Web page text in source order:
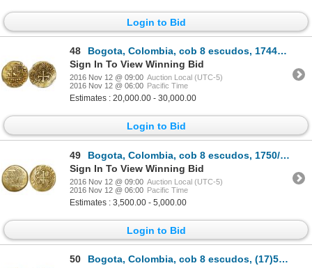
Login to Bid
48
Bogota, Colombia, cob 8 escudos, 1744S, E-S to right (8-F to left), very rare, encapsulated NGC XF 4
Sign In To View Winning Bid
2016 Nov 12 @ 09:00 Auction Local (UTC-5)
2016 Nov 12 @ 06:00 Pacific Time
Estimates : 20,000.00 - 30,000.00
Login to Bid
49
Bogota, Colombia, cob 8 escudos, 1750/49S, F-S to right (S-8 to left?), rare.
Sign In To View Winning Bid
2016 Nov 12 @ 09:00 Auction Local (UTC-5)
2016 Nov 12 @ 06:00 Pacific Time
Estimates : 3,500.00 - 5,000.00
Login to Bid
50
Bogota, Colombia, cob 8 escudos, (17)51S, S-8 to left, F-S to right, rare.